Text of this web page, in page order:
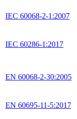
IEC 60068-2-1:2007
IEC 60286-1:2017
EN 60068-2-30:2005
EN 60695-11-5:2017